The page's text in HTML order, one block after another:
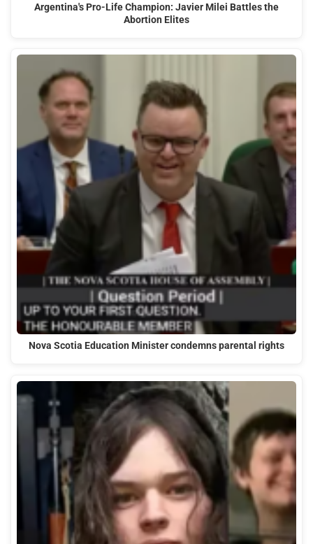
Argentina's Pro-Life Champion: Javier Milei Battles the
Abortion Elites
Nova Scotia Education Minister condemns parental rights